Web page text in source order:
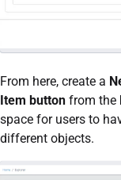
From here, create a
Item button from the
space for users to
different objects.